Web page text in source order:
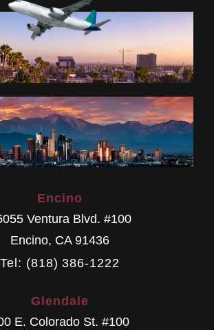
Encino
Ventura Blvd. #100
Encino, CA 91436
Tel: (818) 386-1222
Glendale
E. Colorado St. #100